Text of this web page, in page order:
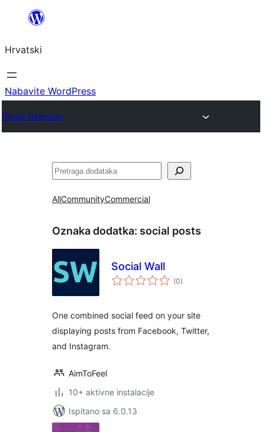
Skoči
sadržaja
Hrvatski
Nabavite WordPress
Plugin Directory
Pretraga
AllCommunityCommercial
Oznaka dodatka: social posts
Social Wall
(0ukupna
ocijena
)
One combined social feed on your site
displaying posts from Facebook, Twitter,
and Instagram.
AimToFeel
10+ aktivne instalacije
Ispitano sa 6.0.13